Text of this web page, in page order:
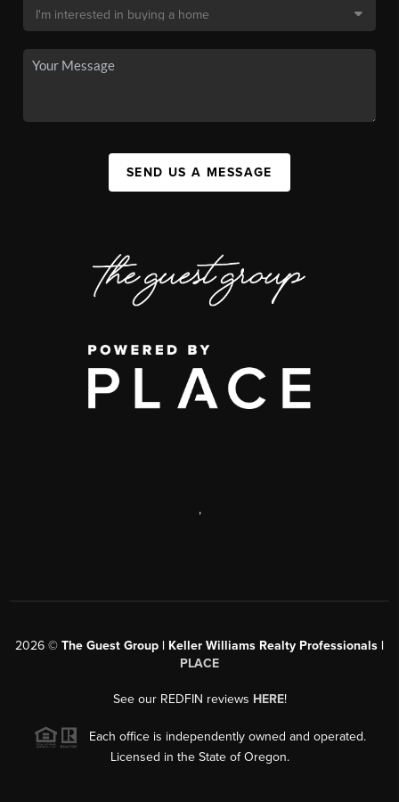
SEND US A MESSAGE
,
2026 © The Guest Group | Keller Williams Realty Professionals |
PLACE
See our REDFIN reviews HERE!
Each office is independently owned and operated.
Licensed in the State of Oregon.